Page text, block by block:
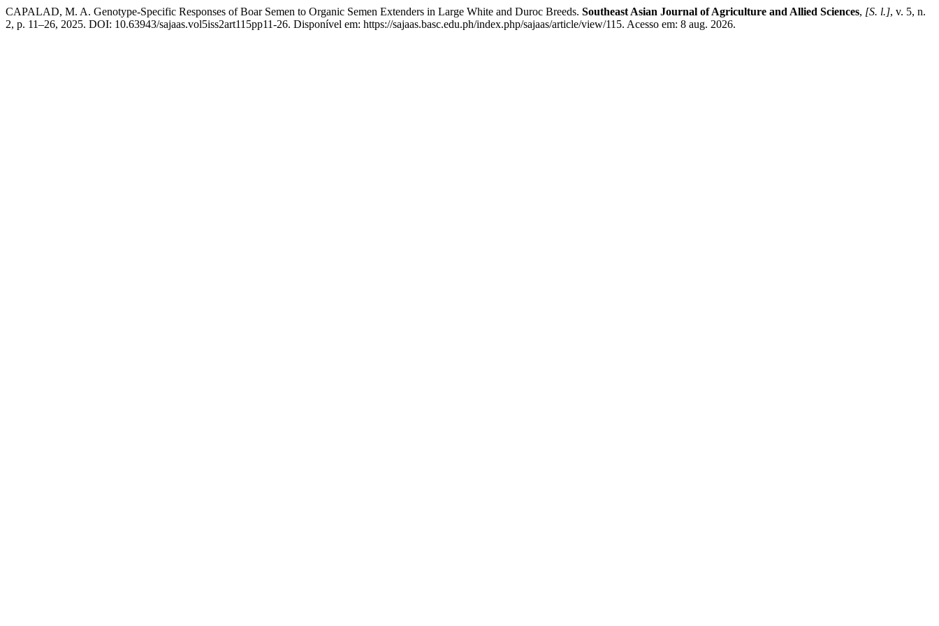
CAPALAD, M. A. Genotype-Specific Responses of Boar Semen to Organic Semen Extenders in Large White and Duroc Breeds. Southeast Asian Journal of Agriculture and Allied Sciences, [S. l.], v. 5, n.
2, p. 11–26, 2025. DOI: 10.63943/sajaas.vol5iss2art115pp11-26. Disponível em: https://sajaas.basc.edu.ph/index.php/sajaas/article/view/115. Acesso em: 8 aug. 2026.